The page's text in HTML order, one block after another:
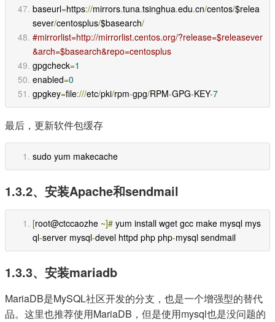
baseurl=https://mirrors.tuna.tsinghua.edu.cn/centos/$relea
sever/centosplus/$basearch/
#mirrorlist=http://mirrorlist.centos.org/?release=$releasever
&arch=$basearch&repo=centosplus
gpgcheck=1
enabled=0
gpgkey=file:///etc/pki/rpm-gpg/RPM-GPG-KEY-7
最后，更新软件包缓存
sudo yum makecache
1.3.2、安装Apache和sendmail
[root@ctccaozhe ~]# yum install wget gcc make mysql mys
ql-server mysql-devel httpd php php-mysql sendmail
1.3.3、安装mariadb
MariaDB是MySQL社区开发的分支，也是一个增强型的替代
品。这里也推荐使用MariaDB，但是使用mysql也是没问题的